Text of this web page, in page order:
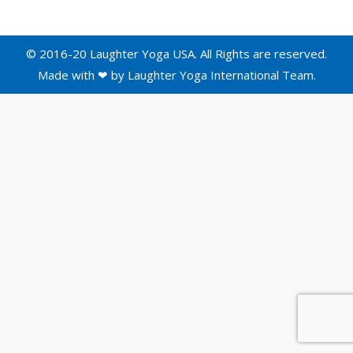
© 2016-20 Laughter Yoga USA. All Rights are reserved.
Made with ❤ by Laughter Yoga International Team.